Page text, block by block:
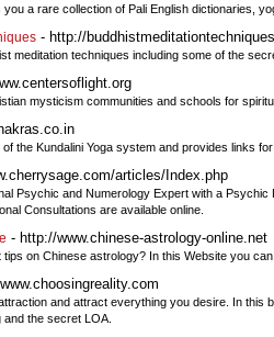
a rare collection of Pali English dictionaries,
- http://
meditation techniques including some of the
mysticism communities and schools for
the Kundalini Yoga system and provides links
articles/Index.php
Psychic and Numerology Expert with a
Consultations are available online.
- http://www.chinese-astrology-online.net
on Chinese astrology? In this Website you
and attract everything you desire. In this
the secret LOA.